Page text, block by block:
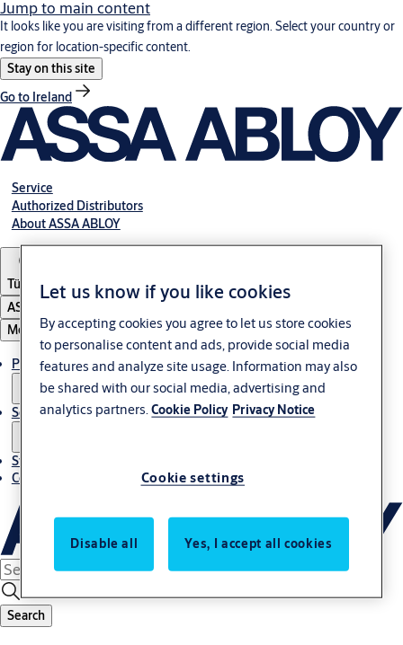
Jump to main content
It looks like you are visiting from a different region. Select your country or
region for location-specific content.
Stay on this site
Go to Ireland
Service
Authorized Distributors
About ASSA ABLOY
Türkiye
ASSA ABLOY Group
Menu
Products
Solutions
Stories
Contact us
Search
Let us know if you like cookies
By accepting cookies you agree to let us store cookies
to personalise content and ads, provide social media
features and analyze site usage. Information may also
be shared with our social media, advertising and
analytics partners.Cookie Policy Privacy Notice
Cookie settings
Disable all Yes, I accept all cookies